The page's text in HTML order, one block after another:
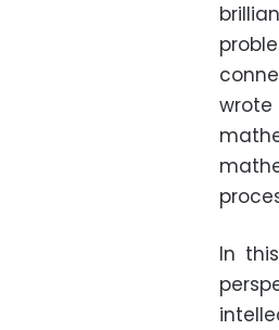
wrote
In